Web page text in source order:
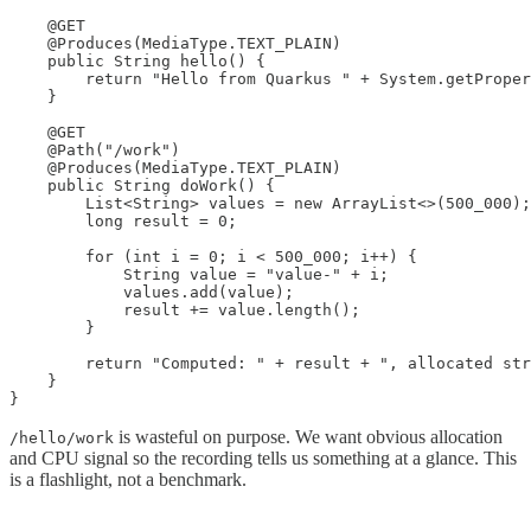
    @GET
    @Produces(MediaType.TEXT_PLAIN)
    public String hello() {
return "Hello from Quarkus " +
    }
    @GET
    @Path("/work")
    @Produces(MediaType.TEXT_PLAIN)
    public String doWork() {
        List<String> values = new ArrayList<>(500_000);
        long result = 0;
        for (int i = 0; i < 500_000; i++) {
            String value = "value-" + i;
            values.add(value);
            result += value.length();
        }
return "Computed: " + result + ", allocated
    }
}
/hello/work is wasteful on purpose. We want obvious allocation
and CPU signal so the recording tells us something at a glance. This
is a flashlight, not a benchmark.